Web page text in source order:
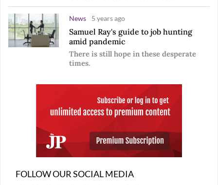
News 5 years ago
Samuel Ray's guide to job hunting
amid pandemic
There is still hope in these desperate
times.
FOLLOW OUR SOCIAL MEDIA